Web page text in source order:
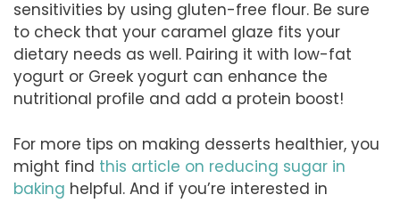
sensitivities by using gluten-free flour. Be sure
to check that your caramel glaze fits your
dietary needs as well. Pairing it with low-fat
yogurt or Greek yogurt can enhance the
nutritional profile and add a protein boost!
For more tips on making desserts healthier, you
might find this article on reducing sugar in
baking helpful. And if you’re interested in